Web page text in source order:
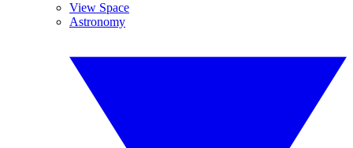
View Space
Astronomy